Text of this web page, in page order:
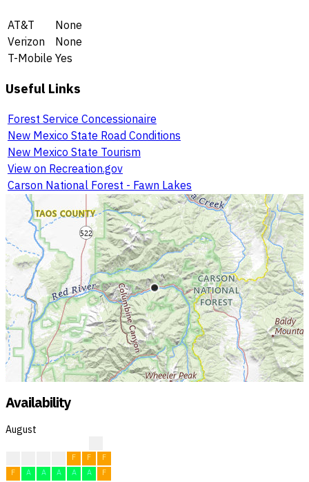
AT&T
None
Verizon
None
T-Mobile Yes
Useful Links
Forest Service Concessionaire
New Mexico State Road Conditions
New Mexico State Tourism
View on Recreation.gov
Carson National Forest - Fawn Lakes
Availability
August
F F
F
F
A A A A A
F